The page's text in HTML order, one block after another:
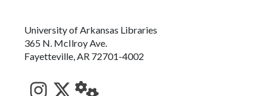
University of Arkansas Libraries
365 N. McIlroy Ave.
Fayetteville, AR 72701-4002